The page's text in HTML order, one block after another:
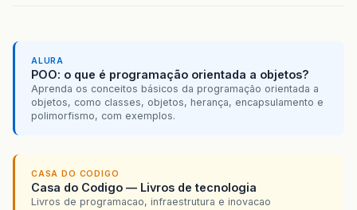
ALURA
POO: o que é programação orientada a objetos?
Aprenda os conceitos básicos da programação orientada a
objetos, como classes, objetos, herança, encapsulamento e
polimorfismo, com exemplos.
CASA DO CODIGO
Casa do Codigo — Livros de tecnologia
Livros de programacao, infraestrutura e inovacao